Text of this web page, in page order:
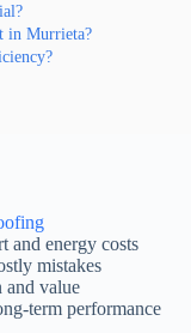
in Murrieta?
and energy costs
mistakes
and value
term performance